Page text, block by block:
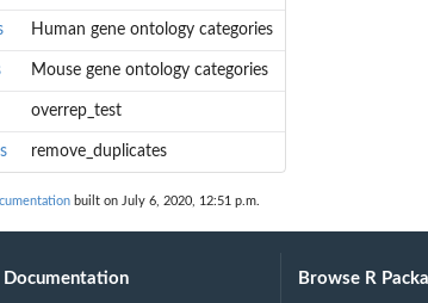
Human gene ontology categories
Mouse gene ontology categories
overrep_test
remove_duplicates
built on July 6, 2020, 12:51 p.m.
Documentation Browse R